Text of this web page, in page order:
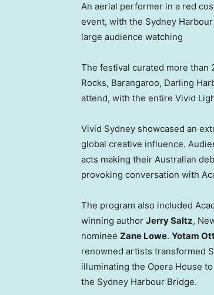
An aerial performer in a red
event, with the Sydney
large audience watching
The festival curated more than
Rocks, Barangaroo, Darling
attend, with the entire Vivid
Vivid Sydney showcased an
global creative influence.
acts making their Australian
provoking conversation with
The program also included
winning author Jerry Saltz,
nominee Zane Lowe. Yotam
renowned artists transformed
illuminating the Opera House to
the Sydney Harbour Bridge.